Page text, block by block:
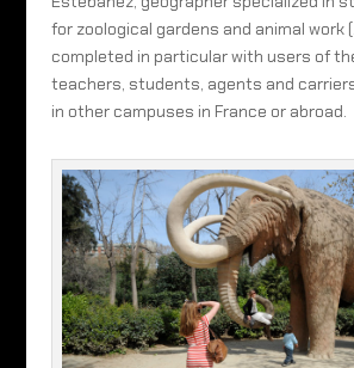
for zoological gardens and animal work
completed in particular with users of
teachers, students, agents and
in other campuses in France or abroad.